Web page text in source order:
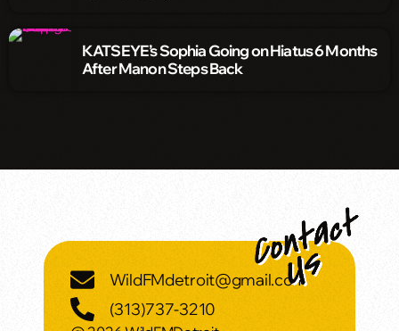
KATSEYE’s Sophia Going on Hiatus 6 Months
After Manon Steps Back
WildFMdetroit@gmail.com
(313)737-3210